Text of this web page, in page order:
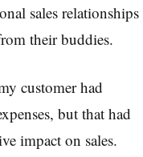
sales relationships
their buddies.
customer had
but that had
impact on sales.